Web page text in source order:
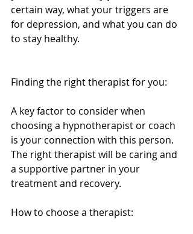
certain way, what your triggers are
for depression, and what you can do
to stay healthy.
Finding the right therapist for you:
A key factor to consider when
choosing a hypnotherapist or coach
is your connection with this person.
The right therapist will be caring and
a supportive partner in your
treatment and recovery.
How to choose a therapist: